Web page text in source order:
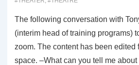
The following conversation with
(interim head of training programs)
zoom. The content has been edited
space. –What can you tell me